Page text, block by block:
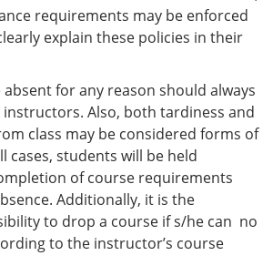
requirements may be enforced
explain these policies in their
for any reason should always
Also, both tardiness and
class may be considered forms of
cases, students will be held
of course requirements
Additionally, it is the
to drop a course if s/he can no
to the instructor’s course